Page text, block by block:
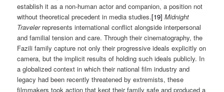
establish it as a non-human actor and companion, a position not
without theoretical precedent in media studies.[19] Midnight
Traveler represents international conflict alongside interpersonal
and familial tension and care. Through their cinematography, the
Fazili family capture not only their progressive ideals explicitly on
camera, but the implicit results of holding such ideals publicly. In
a globalized context in which their national film industry and
legacy had been recently threatened by extremists, these
filmmakers took action that kept their family safe and produced a